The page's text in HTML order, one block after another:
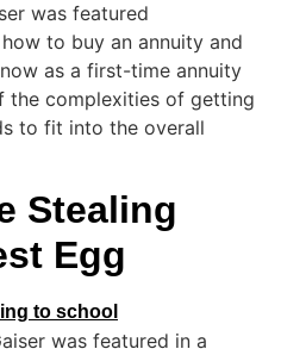
was featured
to buy an annuity and
as a first-time annuity
the complexities of getting
to fit into the overall
Stealing
Egg
was featured in a